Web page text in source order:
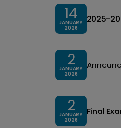
14
JANUARY
2026
2025-
2
JANUARY
2026
2
JANUARY
2026
Final